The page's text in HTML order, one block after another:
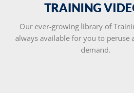
TRAINING
Our ever-growing library of
always available for you to peruse
demand.